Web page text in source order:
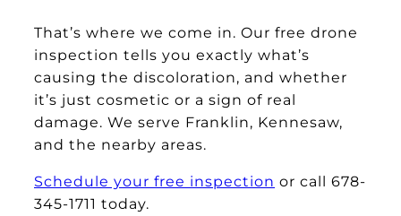
That’s where we come in. Our free drone
inspection tells you exactly what’s
causing the discoloration, and whether
it’s just cosmetic or a sign of real
damage. We serve Franklin, Kennesaw,
and the nearby areas.
Schedule your free inspection or call 678-
345-1711 today.